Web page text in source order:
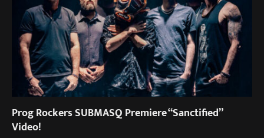
Prog Rockers SUBMASQ Premiere “Sanctified”
Video!